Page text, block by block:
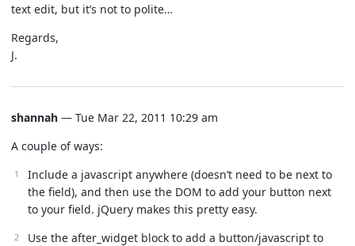
text edit, but it’s not to polite…
Regards,
J.
shannah — Tue Mar 22, 2011 10:29 am
A couple of ways:
Include a javascript anywhere (doesn’t need to be next to
the field), and then use the DOM to add your button next
to your field. jQuery makes this pretty easy.
Use the after_widget block to add a button/javascript to